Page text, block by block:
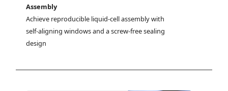
Assembly
Achieve reproducible liquid-cell assembly with
self-aligning windows and a screw-free sealing
design